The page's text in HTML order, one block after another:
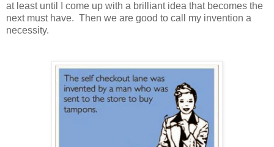
at least until I come up with a brilliant idea that becomes the
next must have. Then we are good to call my invention a
necessity.